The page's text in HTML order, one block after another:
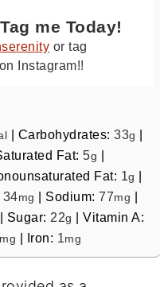
me Today!
or tag
on Instagram!!
Carbohydrates:33g
Fat: 5g
Fat: 1g
34mg Sodium: 77mg
Sugar: 22g |Vitamin A:
mg Iron: 1mg